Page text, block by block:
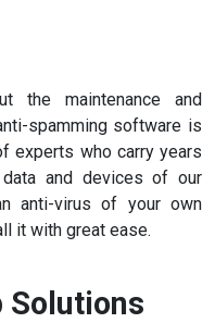
the maintenance and
spamming software is
experts who carry years
and devices of our
anti-virus of your own
it with great ease.
Solutions